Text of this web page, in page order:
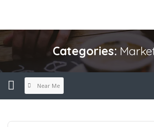
Categories:
Near Me